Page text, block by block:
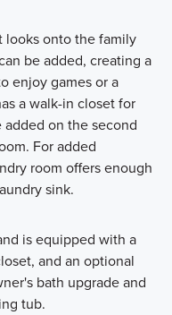
looks onto the family
be added, creating a
enjoy games or a
a walk-in closet for
on the second
For added
room offers enough
sink.
is equipped with a
and an optional
bath upgrade and
tub.